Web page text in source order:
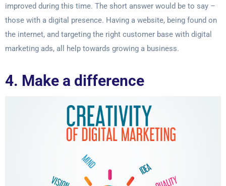
improved during this time. The short answer would be to say –
those with a digital presence. Having a website, being found on
the internet, and targeting the right customer base with digital
marketing ads, all help towards growing a business.
4. Make a difference